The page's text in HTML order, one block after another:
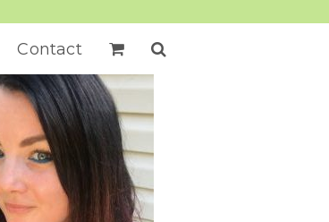
Contact